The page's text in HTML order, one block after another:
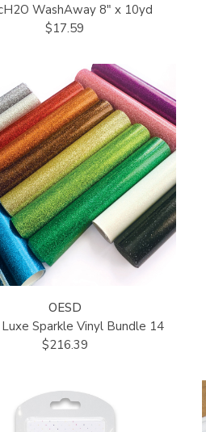
WashAway 8" x 10yd
$17.59
OESD
Luxe Sparkle Vinyl Bundle 14
$216.39